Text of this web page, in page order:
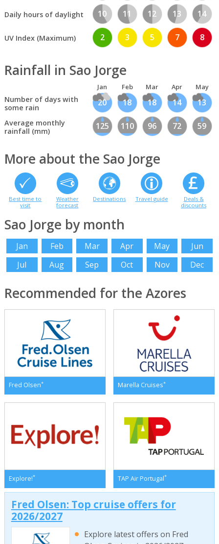
Daily hours of daylight 10 11 12 13 14
UV Index (Maximum) 2 3 5 7 8
Rainfall in Sao Jorge
Jan Feb Mar Apr May
Number of days with
some rain
20 18 18 14 13
Average monthly
rainfall (mm)
125 110 96 72 59
More about the Sao Jorge
Best time to
visit
Weather
forecast
Destinations Travel guide
Deals &
discounts
Sao Jorge by month
Jan Feb Mar Apr May
Jun
Jul
Aug Sep Oct Nov Dec
Recommended for the Azores
Fred Olsen* Marella Cruises*
Explore!* TAP Air Portugal*
Fred Olsen: Top cruise offers for
2026/2027
Explore latest offers on Fred